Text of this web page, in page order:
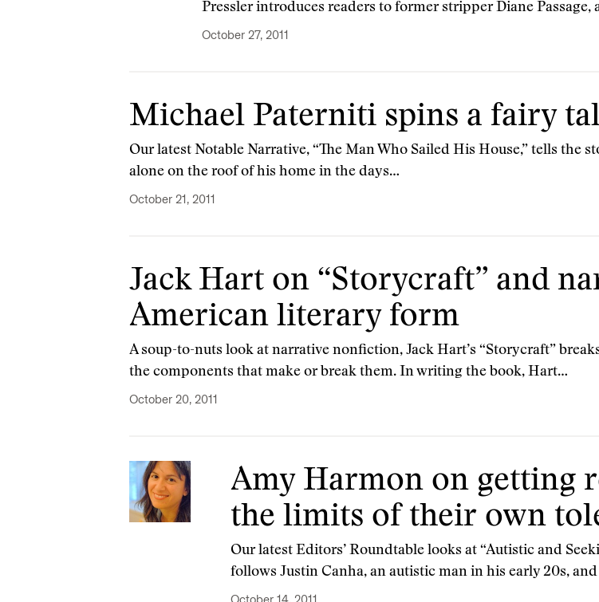
Pressler introduces readers to former stripper Diane
October 27, 2011
Michael Paterniti spins a fairy
Our latest Notable Narrative, “The Man Who Sailed His House,” tells
alone on the roof of his home in the days…
October 21, 2011
Jack Hart on “Storycraft” and
American literary form
A soup-to-nuts look at narrative nonfiction, Jack Hart’s “Storycraft”
the components that make or break them. In writing the book, Hart…
October 20, 2011
Amy Harmon on getting
the limits of their own
Our latest Editors’ Roundtable looks at “Autistic and
follows Justin Canha, an autistic man in his early 20s,